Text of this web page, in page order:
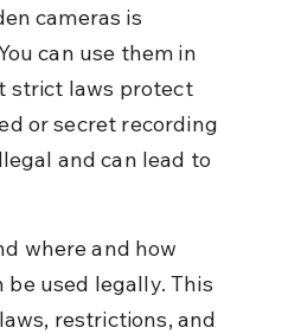
cameras is
can use them in
strict laws protect
or secret recording
and can lead to
where and how
be used legally. This
restrictions, and